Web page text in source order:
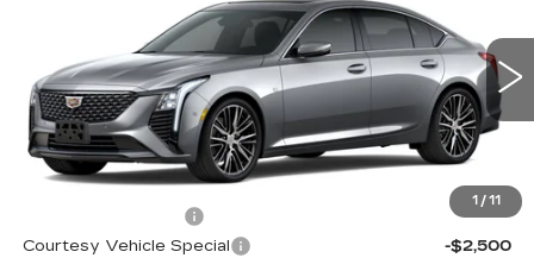
1 / 11
1G6DS5RKXT0111692 Stock:D6142 Model:6DC79
1933 mi Ext. Int.
Less
MSRP:
$56,220
$699
Courtesy Vehicle Special
-$2,500